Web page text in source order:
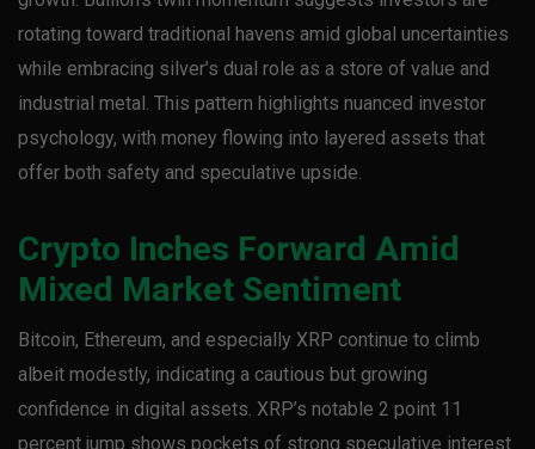
rotating toward traditional havens amid global uncertainties
while embracing silver’s dual role as a store of value and
industrial metal. This pattern highlights nuanced investor
psychology, with money flowing into layered assets that
offer both safety and speculative upside.
Crypto Inches Forward Amid
Mixed Market Sentiment
Bitcoin, Ethereum, and especially XRP continue to climb
albeit modestly, indicating a cautious but growing
confidence in digital assets. XRP’s notable 2 point 11
percent jump shows pockets of strong speculative interest